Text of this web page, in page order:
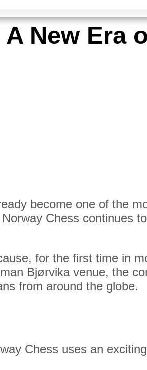
New Era
become one of the
Chess continues
for the first time in
Bjørvika venue, the
from around the globe.
Chess uses an